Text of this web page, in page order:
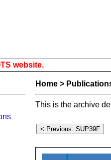
website.
Home>
This is the archive